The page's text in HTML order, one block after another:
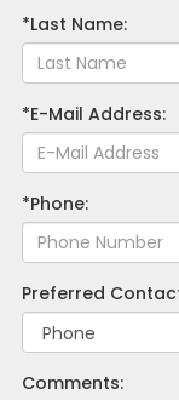
*Last Name:
*E-Mail Address:
*Phone:
Preferred
Comments: